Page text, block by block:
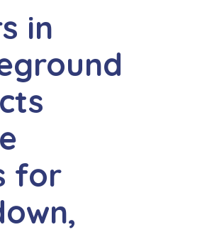
in
for